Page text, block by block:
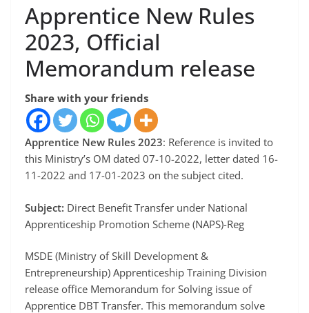
Apprentice New Rules
2023, Official
Memorandum release
Share with your friends
Apprentice New Rules 2023: Reference is invited to
this Ministry’s OM dated 07-10-2022, letter dated 16-
11-2022 and 17-01-2023 on the subject cited.
Subject: Direct Benefit Transfer under National
Apprenticeship Promotion Scheme (NAPS)-Reg
MSDE (Ministry of Skill Development &
Entrepreneurship) Apprenticeship Training Division
release office Memorandum for Solving issue of
Apprentice DBT Transfer. This memorandum solve